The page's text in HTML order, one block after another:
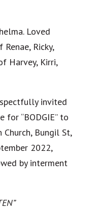
Loved
Ricky,
Harvey, Kirri,
invited
“BODGIE” to
Bungil St,
2022,
by interment